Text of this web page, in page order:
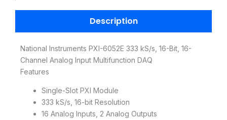
Description
National Instruments PXI-6052E 333 kS/s, 16-Bit, 16-
Channel Analog Input Multifunction DAQ
Features
Single-Slot PXI Module
333 kS/s, 16-bit Resolution
16 Analog Inputs, 2 Analog Outputs